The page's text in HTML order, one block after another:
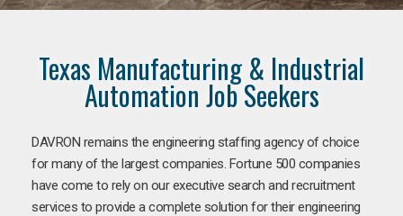
Texas Manufacturing & Industrial
Automation Job Seekers
DAVRON remains the engineering staffing agency of choice
for many of the largest companies. Fortune 500 companies
have come to rely on our executive search and recruitment
services to provide a complete solution for their engineering